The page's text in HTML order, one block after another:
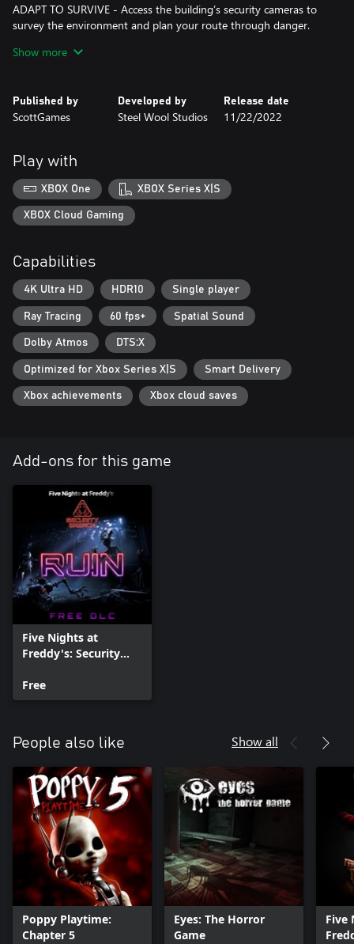
ADAPT TO SURVIVE - Access the building’s security cameras to
survey the environment and plan your route through danger.
away before enemies are drawn to your location. Hop into hiding
EXPLORE AND DISCOVER - Freddy Fazbear’s Mega Pizzaplex
Roxy Raceway, Bonnie Bowl, the sewers, and… Sewers? The
Pizzaplex is vast and has no shortage of goodies to discover.
Show more
Published by
ScottGames
Developed by
Steel Wool Studios
Release date
11/22/2022
Play with
XBOX One XBOX Series X|S
XBOX Cloud Gaming
Capabilities
4K Ultra HD HDR10 Single player
Ray Tracing 60 fps+ Spatial Sound
Dolby Atmos DTS:X
Optimized for Xbox Series X|S Smart Delivery
Xbox achievements Xbox cloud saves
Add-ons for this game
Five Nights at
Freddy's: Security
Free
People also like Show all
Poppy Playtime:
Chapter 5
Eyes: The Horror
Game
Five